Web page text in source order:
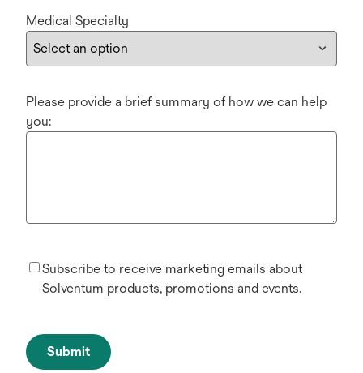
Medical Specialty
Please provide a brief summary of how we can help
you:
Subscribe to receive marketing emails about
Solventum products, promotions and events.
Submit